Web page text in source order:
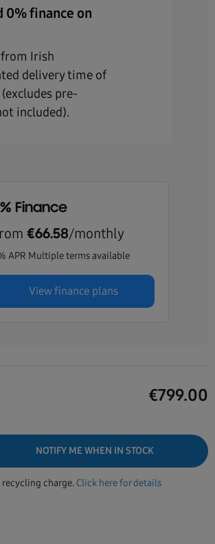
0% finance on
Irish
delivery time of
pre-
included).
Finance
€66.58/monthly
APR Multiple terms available
View finance plans
€799.00
NOTIFY ME WHEN IN STOCK
charge.Click here for details